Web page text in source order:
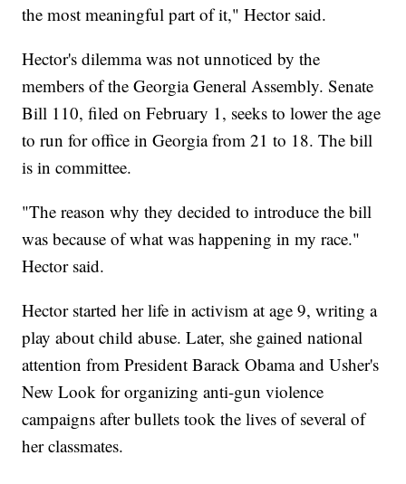
the most meaningful part of it," Hector said.
Hector's dilemma was not unnoticed by the
members of the Georgia General Assembly. Senate
Bill 110, filed on February 1, seeks to lower the age
to run for office in Georgia from 21 to 18. The bill
is in committee.
"The reason why they decided to introduce the bill
was because of what was happening in my race."
Hector said.
Hector started her life in activism at age 9, writing a
play about child abuse. Later, she gained national
attention from President Barack Obama and Usher's
New Look for organizing anti-gun violence
campaigns after bullets took the lives of several of
her classmates.